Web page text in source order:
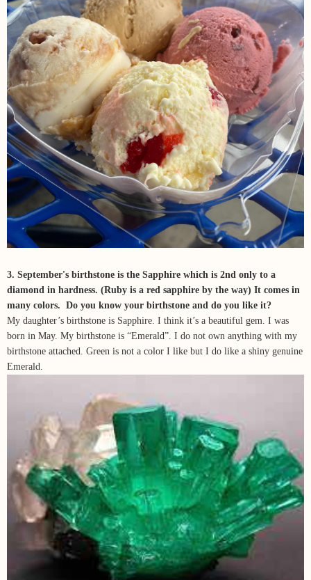
3. September's birthstone is the Sapphire which is 2nd only to a
diamond in hardness. (Ruby is a red sapphire by the way) It comes in
many colors. Do you know your birthstone and do you like it?
My daughter’s birthstone is Sapphire. I think it’s a beautiful gem. I was
born in May. My birthstone is “Emerald”. I do not own anything with my
birthstone attached. Green is not a color I like but I do like a shiny genuine
Emerald.